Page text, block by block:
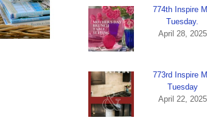
774th Inspire
Tuesday.
April 28, 2025
773rd Inspire
Tuesday
April 22, 2025